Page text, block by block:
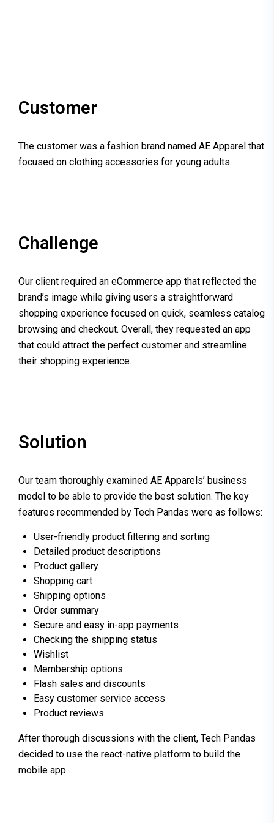
Customer
The customer was a fashion brand named AE Apparel that
focused on clothing accessories for young adults.
Challenge
Our client required an eCommerce app that reflected the
brand’s image while giving users a straightforward
shopping experience focused on quick, seamless catalog
browsing and checkout. Overall, they requested an app
that could attract the perfect customer and streamline
their shopping experience.
Solution
Our team thoroughly examined AE Apparels’ business
model to be able to provide the best solution. The key
features recommended by Tech Pandas were as follows:
User-friendly product filtering and sorting
Detailed product descriptions
Product gallery
Shopping cart
Shipping options
Order summary
Secure and easy in-app payments
Checking the shipping status
Wishlist
Membership options
Flash sales and discounts
Easy customer service access
Product reviews
After thorough discussions with the client, Tech Pandas
decided to use the react-native platform to build the
mobile app.